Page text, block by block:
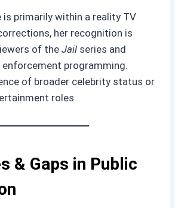
is primarily within a reality TV
her recognition is
of the Jail series and
programming.
of broader celebrity status or
roles.
& Gaps in Public